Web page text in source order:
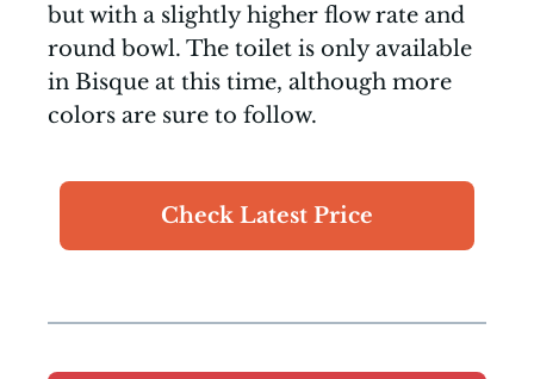
but with a slightly higher flow rate and
round bowl. The toilet is only available
in Bisque at this time, although more
colors are sure to follow.
Check Latest Price